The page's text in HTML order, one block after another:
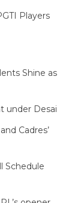
Players
Shine as
under Desai
Cadres’
Schedule